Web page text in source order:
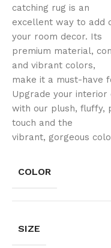
catching rug is an
excellent way to add
your room decor. Its
premium material,
and vibrant colors,
make it a must-have
Upgrade your interior
with our plush, fluffy,
touch and the
vibrant, gorgeous
COLOR
SIZE